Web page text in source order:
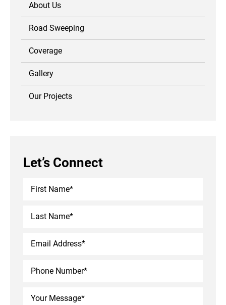
About Us
Road Sweeping
Coverage
Gallery
Our Projects
Let’s Connect